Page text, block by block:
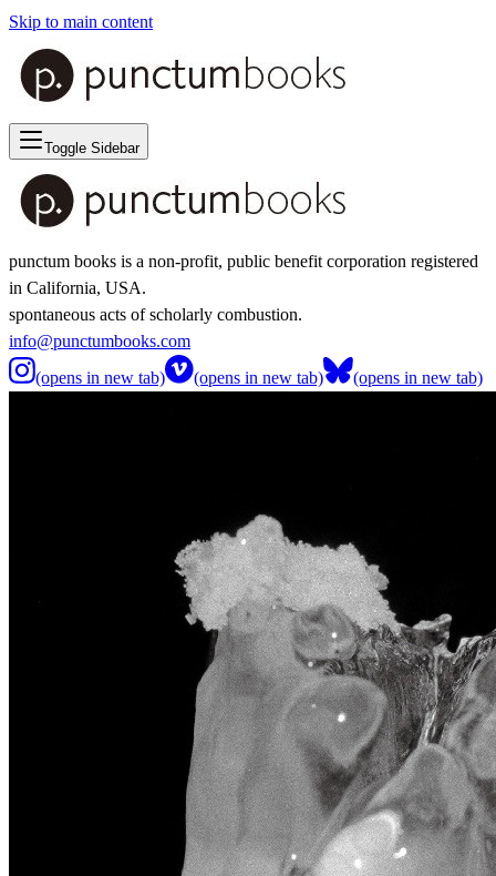
Skip to main content
Toggle Sidebar
punctum books is a non-profit, public benefit corporation registered
in California, USA.
spontaneous acts of scholarly combustion.
info@punctumbooks.com
(opens in new tab)
(opens in new tab) (opens in new tab)